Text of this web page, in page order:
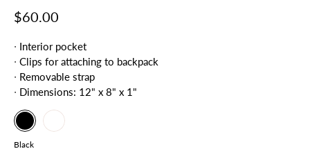
$60.00
∙ Interior pocket
∙ Clips for attaching to backpack
∙ Removable strap
∙ Dimensions: 12" x 8" x 1"
Black White
Color
Black
Select
variant
dropdown